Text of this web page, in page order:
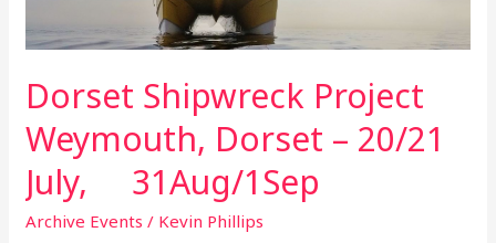
Dorset Shipwreck Project
Weymouth, Dorset – 20/21
July, 31Aug/1Sep
Archive Events / Kevin Phillips
Dorset
–
20/21
July,
31Aug/1Sep